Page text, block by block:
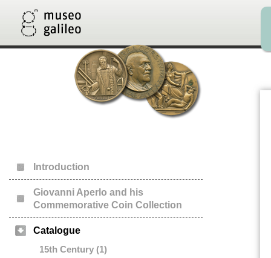
Introduction
Giovanni Aperlo and his
Commemorative Coin Collection
Catalogue
15th Century (1)